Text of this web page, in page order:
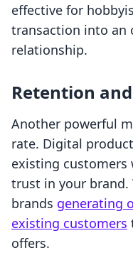
effective for
transaction into an
relationship.
Retention
Another powerful
rate. Digital
existing customers
trust in your brand.
brands generating
existing customers
offers.